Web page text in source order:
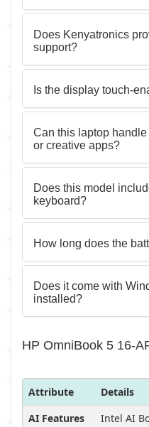
Does Kenyatronics
support?
Is the display touch-
Can this laptop
or creative apps?
Does this model
keyboard?
How long does the
Does it come with
installed?
HP OmniBook 5 16-
Attribute
Details
AI Features
Intel AI